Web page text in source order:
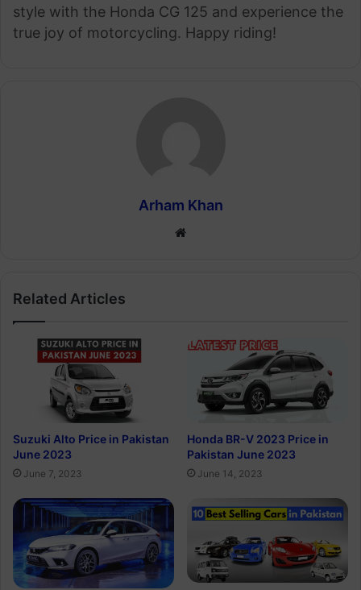
style with the Honda CG 125 and experience the
true joy of motorcycling. Happy riding!
Arham Khan
Website
Related Articles
Suzuki Alto Price in Pakistan
June 2023
June 7, 2023
Honda BR-V 2023 Price in
Pakistan June 2023
June 14, 2023